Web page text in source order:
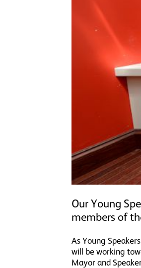
Our Young
members of
As Young
will be working
Mayor and